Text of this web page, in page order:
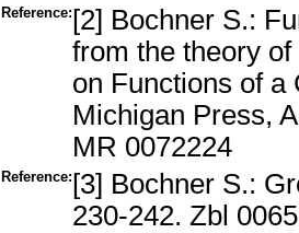
Reference: [2] Bochner S.:
from the theory
on Functions of a
Michigan Press,
MR 0072224
Reference: [3] Bochner S.:
230-242. Zbl